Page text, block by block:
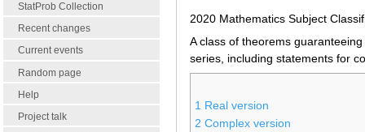
StatProb Collection
Recent changes
Current events
Random page
Help
Project talk
2020 Mathematics Subject
A class of theorems
series, including statements for
1 Real version
2 Complex version